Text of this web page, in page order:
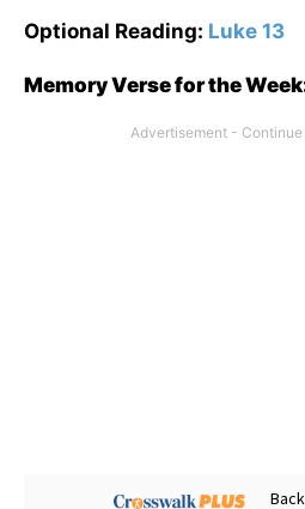
Optional Reading: Luke 13
Memory Verse for the